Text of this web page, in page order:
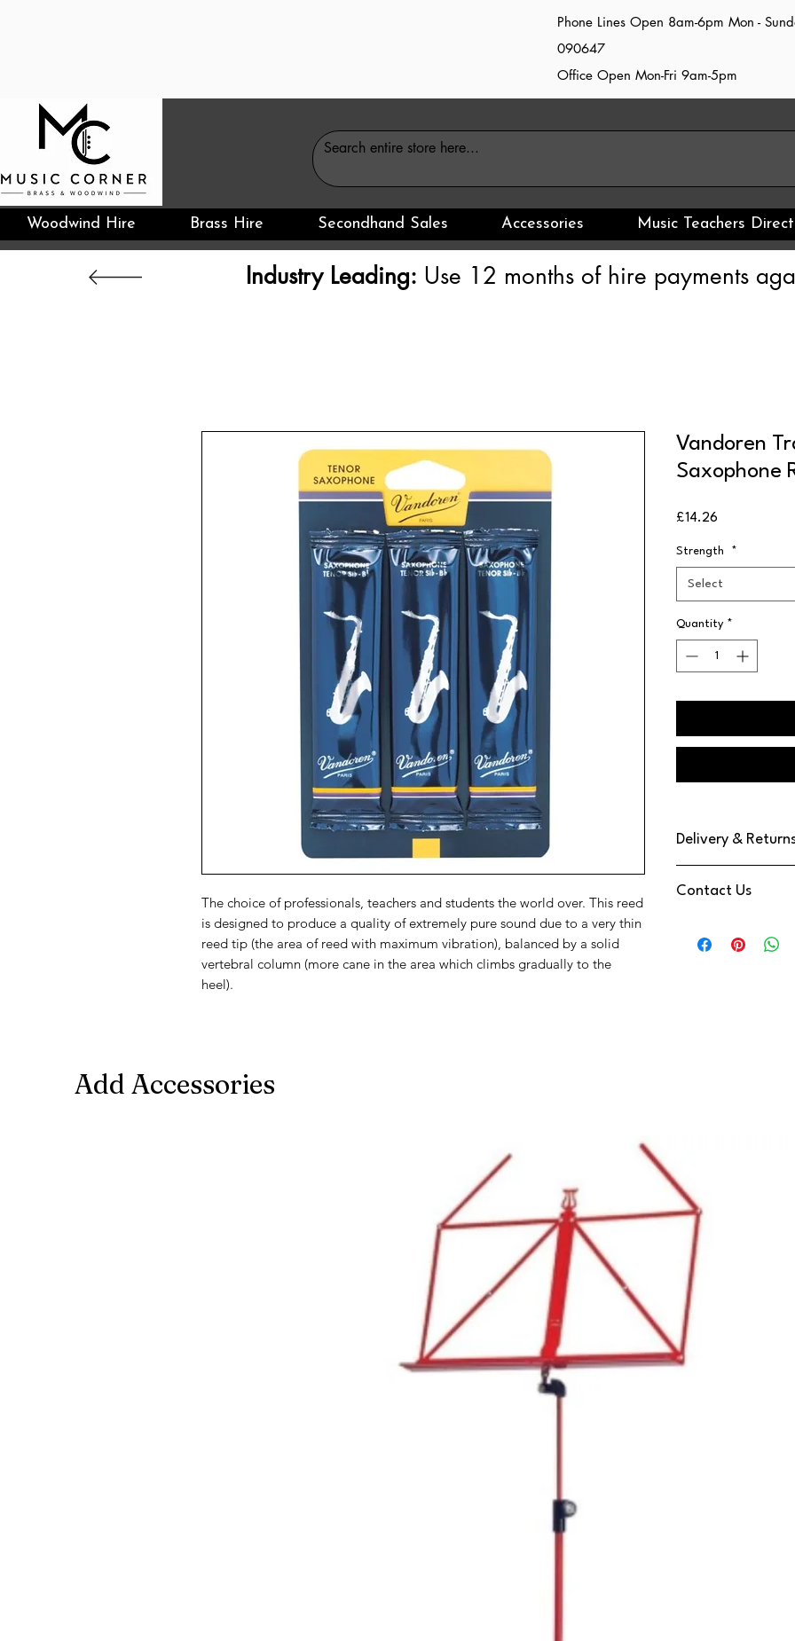
Phone Lines Open 8am-6pm Mon -
090647
Office Open Mon-Fri 9am-5pm
Woodwind Hire Brass Hire Secondhand Sales Accessories Music Teachers
Industry Leading: Use 12 months of hire payments
The choice of professionals, teachers and students the world over. This reed
is designed to produce a quality of extremely pure sound due to a very thin
reed tip (the area of reed with maximum vibration), balanced by a solid
vertebral column (more cane in the area which climbs gradually to the
heel).
Vandoren
Saxophone
£14.26
Strength *
Select
Quantity *
Delivery &
have found them to
You have a 14 Day
Contact Us
Contact us via
Add Accessories